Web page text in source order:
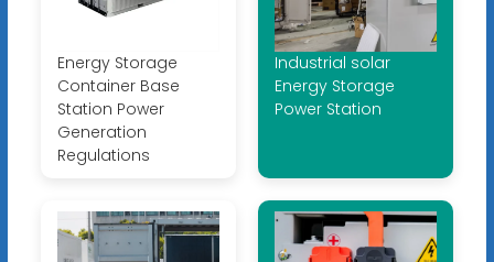
Energy Storage
Container Base
Station Power
Generation
Regulations
Industrial solar
Energy Storage
Power Station